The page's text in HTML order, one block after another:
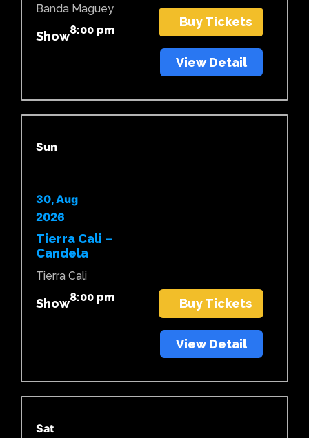
Banda Maguey
Show8:00 pm
Buy Tickets
View Detail
Sun
30, Aug
2026
Tierra Cali –
Candela
Tierra Cali
Show8:00 pm Buy Tickets
View Detail
Sat